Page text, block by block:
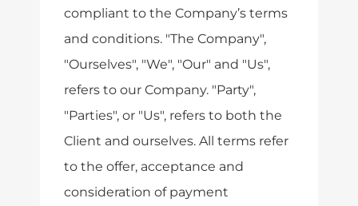
compliant to the Company’s terms
and conditions. "The Company",
"Ourselves", "We", "Our" and "Us",
refers to our Company. "Party",
"Parties", or "Us", refers to both the
Client and ourselves. All terms refer
to the offer, acceptance and
consideration of payment